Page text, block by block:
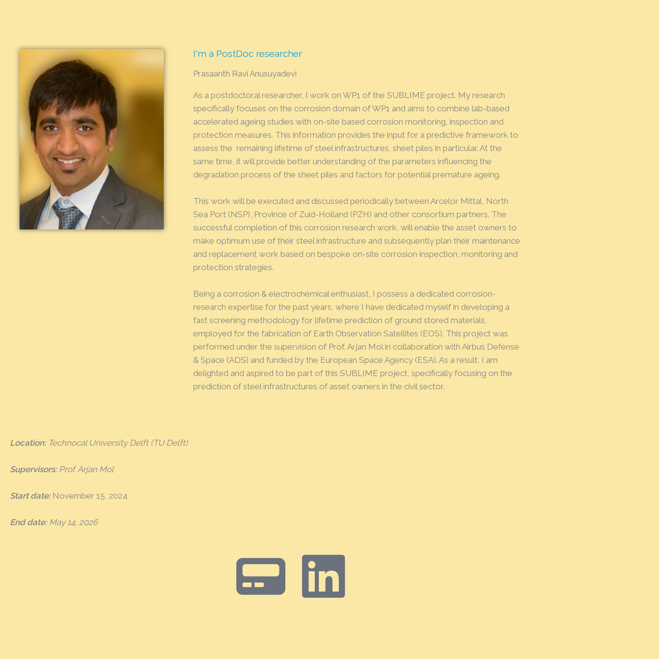
I'm a PostDoc researcher
Prasaanth Ravi Anusuyadevi
As a postdoctoral researcher, I work on WP1 of the SUBLIME project. My research
specifically focuses on the corrosion domain of WP1 and aims to combine lab-based
accelerated ageing studies with on-site based corrosion monitoring, inspection and
protection measures. This information provides the input for a predictive framework to
assess the remaining lifetime of steel infrastructures, sheet piles in particular. At the
same time, it will provide better understanding of the parameters influencing the
degradation process of the sheet piles and factors for potential premature ageing.
This work will be executed and discussed periodically between Arcelor Mittal, North
Sea Port (NSP), Province of Zuid-Holland (PZH) and other consortium partners. The
successful completion of this corrosion research work, will enable the asset owners to
make optimum use of their steel infrastructure and subsequently plan their maintenance
and replacement work based on bespoke on-site corrosion inspection, monitoring and
protection strategies.
Being a corrosion & electrochemical enthusiast, I possess a dedicated corrosion-
research expertise for the past years, where I have dedicated myself in developing a
fast screening methodology for lifetime prediction of ground stored materials,
employed for the fabrication of Earth Observation Satellites (EOS). This project was
performed under the supervision of Prof. Arjan Mol in collaboration with Airbus Defense
& Space (ADS) and funded by the European Space Agency (ESA). As a result, I am
delighted and aspired to be part of this SUBLIME project, specifically focusing on the
prediction of steel infrastructures of asset owners in the civil sector.
Location: Technocal University Delft (TU Delft)
Supervisors:Prof. Arjan Mol
Start date:November 15, 2024
End date: May 14, 2026